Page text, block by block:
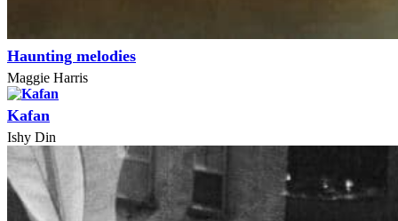
Haunting melodies
Maggie Harris
Kafan
Ishy Din